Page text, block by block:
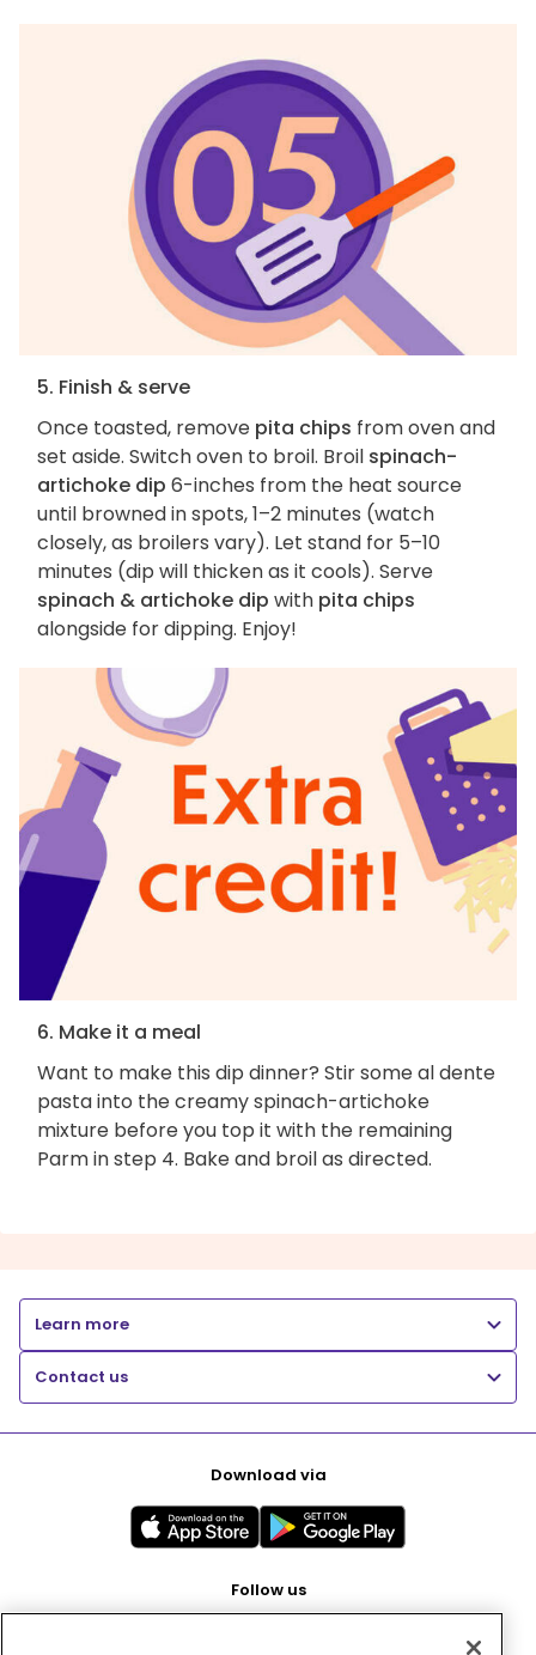
5. Finish & serve
Once toasted, remove pita chips from oven and
set aside. Switch oven to broil. Broil spinach-
artichoke dip 6-inches from the heat source
until browned in spots, 1–2 minutes (watch
closely, as broilers vary). Let stand for 5–10
minutes (dip will thicken as it cools). Serve
spinach & artichoke dip with pita chips
alongside for dipping. Enjoy!
6. Make it a meal
Want to make this dip dinner? Stir some al dente
pasta into the creamy spinach-artichoke
mixture before you top it with the remaining
Parm in step 4. Bake and broil as directed.
Learn more
Contact us
Download via
Follow us